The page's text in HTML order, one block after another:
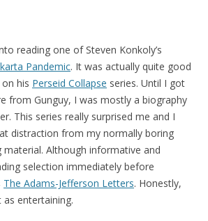
reading one of Steven Konkoly’s
Pandemic. It was actually quite good
his Perseid Collapse series. Until I got
from Gunguy, I was mostly a biography
This series really surprised me and I
distraction from my normally boring
material. Although informative and
selection immediately before
The Adams-Jefferson Letters. Honestly,
entertaining.